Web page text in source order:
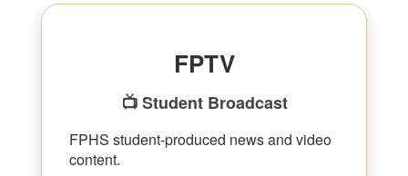
FPTV
📺 Student Broadcast
FPHS student-produced news and video
content.